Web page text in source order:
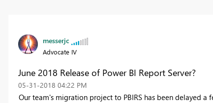
messerjc
Advocate IV
June 2018 Release of Power BI Report Server?
‎05-31-2018 04:22 PM
Our team's migration project to PBIRS has been delayed